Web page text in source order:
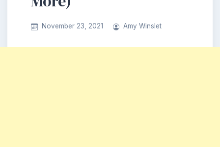
November 23, 2021 Amy Winslet